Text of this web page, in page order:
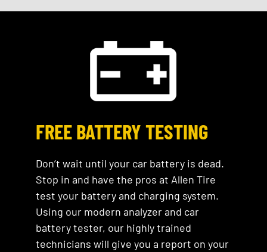
FREE BATTERY TESTING
Don’t wait until your car battery is dead.
Stop in and have the pros at Allen Tire
test your battery and charging system.
Using our modern analyzer and car
battery tester, our highly trained
technicians will give you a report on your